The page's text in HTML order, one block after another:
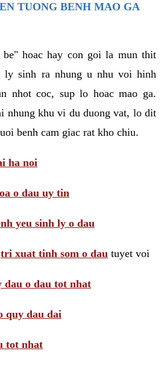
TUONG BENH MAO GA
hoac hay con goi la mun thit
ly sinh ra nhung u nhu voi hinh
nhot coc, sup lo hoac mao ga.
nhung khu vi du duong vat, lo dit
benh cam giac rat kho chiu.
ha noi
o dau uy tin
yeu sinh ly o dau
tri xuat tinh som o dau tuyet voi
dau o dau tot nhat
quy dau dai
tot nhat